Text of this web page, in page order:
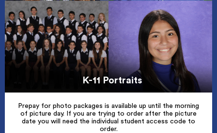
K-11 Portraits
Prepay for photo packages is available up until the morning
of picture day. If you are trying to order after the picture
date you will need the individual student access code to
order.